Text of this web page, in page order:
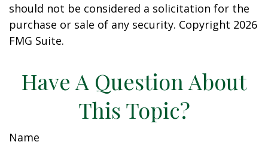
should not be considered a solicitation for the
purchase or sale of any security. Copyright 2026
FMG Suite.
Have A Question About
This Topic?
Name